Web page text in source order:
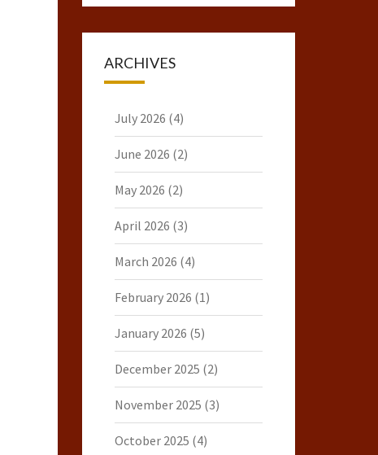
ARCHIVES
July 2026 (4)
June 2026 (2)
May 2026 (2)
April 2026 (3)
March 2026 (4)
February 2026 (1)
January 2026 (5)
December 2025 (2)
November 2025 (3)
October 2025 (4)